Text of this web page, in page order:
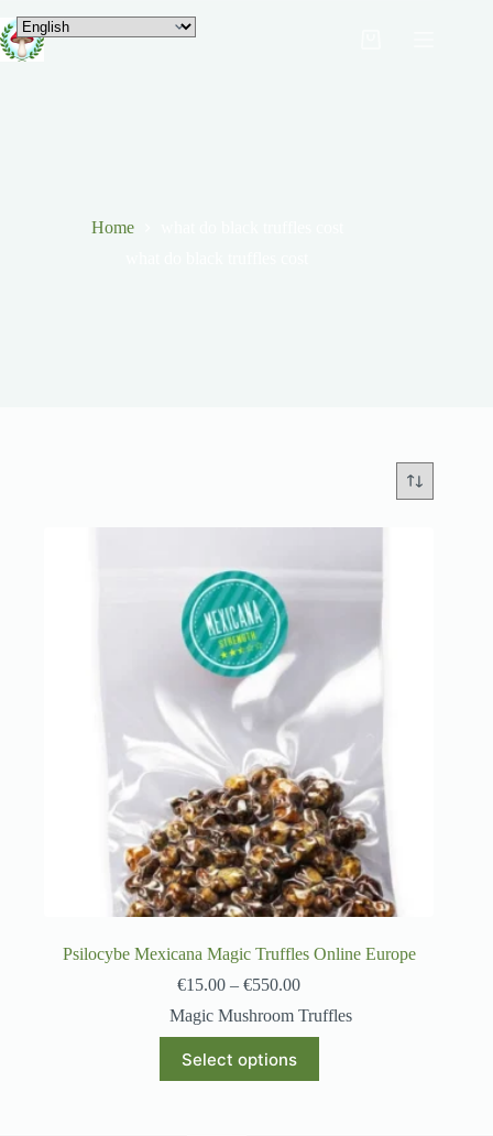
Home
Psilocybe Mexicana Magic Truffles Online Europe
€15.00 – €550.00
Magic Mushroom Truffles
Select options